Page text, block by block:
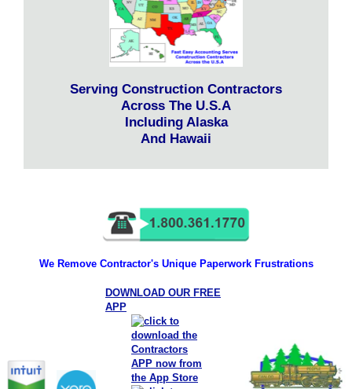
Serving Construction Contractors
Across The U.S.A
Including Alaska
And Hawaii
We Remove Contractor's Unique Paperwork Frustrations
DOWNLOAD OUR FREE
APP